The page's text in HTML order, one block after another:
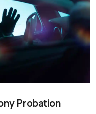
Probation